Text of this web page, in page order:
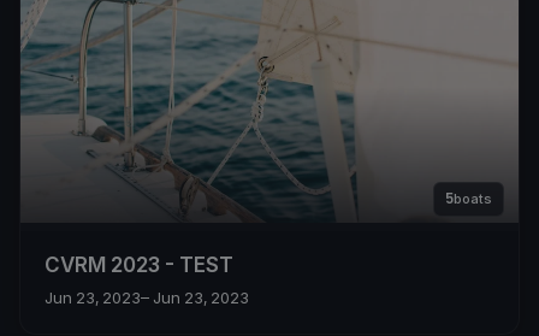
5boats
CVRM 2023 - TEST
Jun 23, 2023– Jun 23, 2023